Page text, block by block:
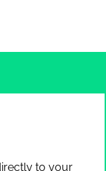
to your